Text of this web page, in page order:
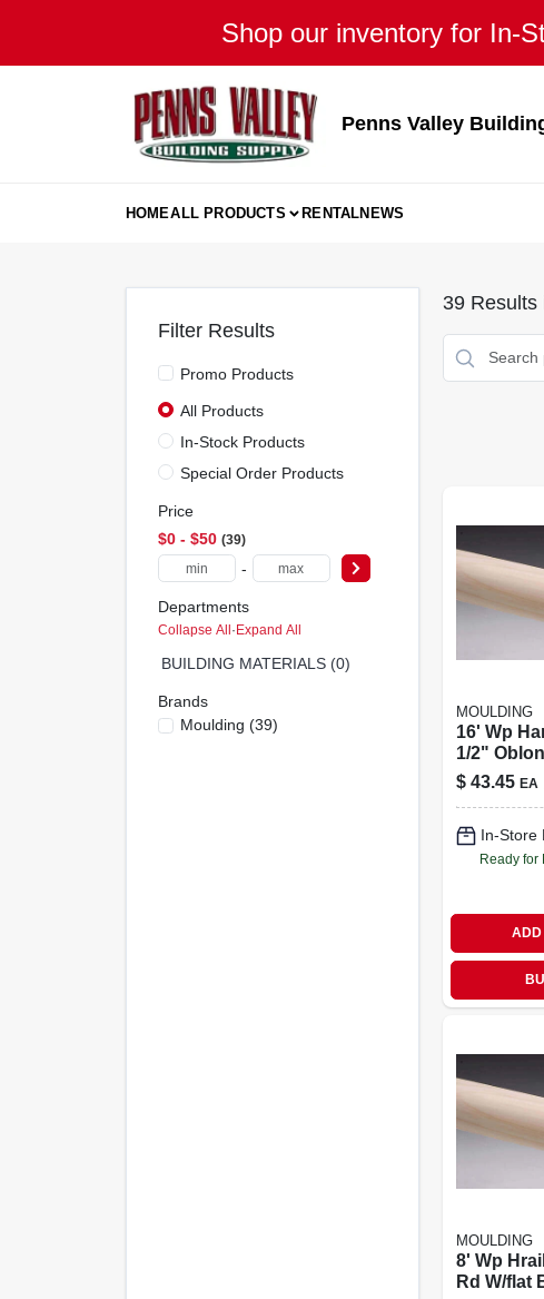
Shop our inventory for In-
Penns Valley
HOMEALL PRODUCTS RENTALNEWS
Filter Results
Promo Products
All Products
In-Stock Products
Special Order Products
Price
$0 - $50 39
-
Departments
Collapse All·Expand All
BUILDING MATERIALS (0)
Brands
Moulding (39)
39Results
MOULDING
16' Wp
1/2"
$ 43.45 EA
In-Store
Ready for
ADD
MOULDING
8' Wp
Rd W/flat